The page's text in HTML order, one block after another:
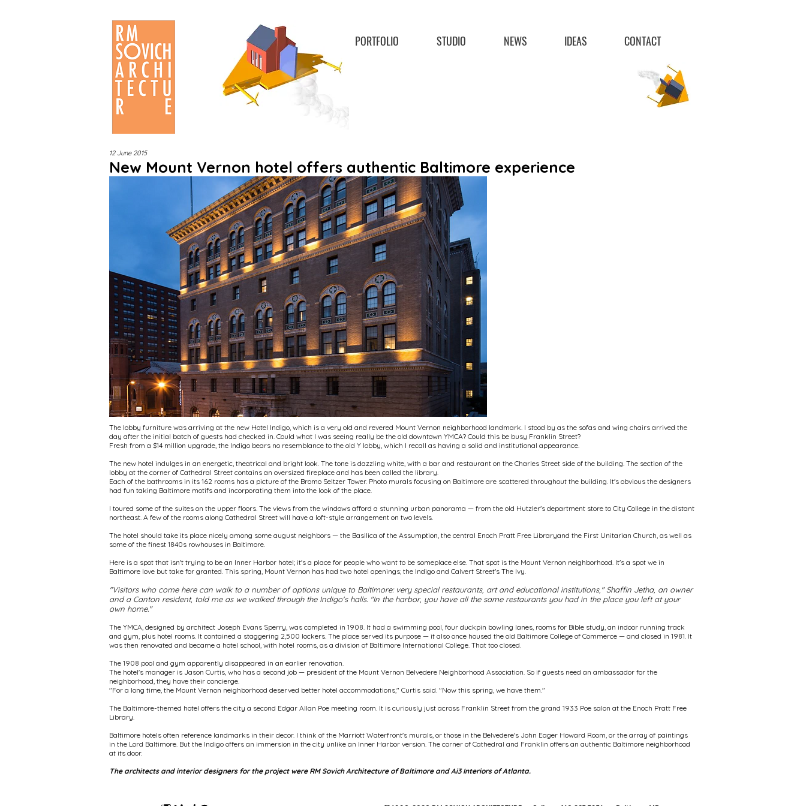
PORTFOLIO STUDIO NEWS IDEAS CONTACT
12 June 2015
New Mount Vernon hotel offers authentic Baltimore experience
The lobby furniture was arriving at the new Hotel Indigo, which is a very old and revered Mount Vernon neighborhood landmark. I stood by as the sofas and wing chairs arrived the
day after the initial batch of guests had checked in. Could what I was seeing really be the old downtown YMCA? Could this be busy Franklin Street?
Fresh from a $14 million upgrade, the Indigo bears no resemblance to the old Y lobby, which I recall as having a solid and institutional appearance.
The new hotel indulges in an energetic, theatrical and bright look. The tone is dazzling white, with a bar and restaurant on the Charles Street side of the building. The section of the
lobby at the corner of Cathedral Street contains an oversized fireplace and has been called the library.
Each of the bathrooms in its 162 rooms has a picture of the Bromo Seltzer Tower. Photo murals focusing on Baltimore are scattered throughout the building. It's obvious the designers
had fun taking Baltimore motifs and incorporating them into the look of the place.
I toured some of the suites on the upper floors. The views from the windows afford a stunning urban panorama — from the old Hutzler's department store to City College in the distant
northeast. A few of the rooms along Cathedral Street will have a loft-style arrangement on two levels.
The hotel should take its place nicely among some august neighbors — the Basilica of the Assumption, the central Enoch Pratt Free Libraryand the First Unitarian Church, as well as
some of the finest 1840s rowhouses in Baltimore.
Here is a spot that isn't trying to be an Inner Harbor hotel; it's a place for people who want to be someplace else. That spot is the Mount Vernon neighborhood. It's a spot we in
Baltimore love but take for granted. This spring, Mount Vernon has had two hotel openings; the Indigo and Calvert Street's The Ivy.
"Visitors who come here can walk to a number of options unique to Baltimore: very special restaurants, art and educational institutions," Shaffin Jetha, an owner
and a Canton resident, told me as we walked through the Indigo's halls. "In the harbor, you have all the same restaurants you had in the place you left at your
own home."
The YMCA, designed by architect Joseph Evans Sperry, was completed in 1908. It had a swimming pool, four duckpin bowling lanes, rooms for Bible study, an indoor running track
and gym, plus hotel rooms. It contained a staggering 2,500 lockers. The place served its purpose — it also once housed the old Baltimore College of Commerce — and closed in 1981. It
was then renovated and became a hotel school, with hotel rooms, as a division of Baltimore International College. That too closed.
The 1908 pool and gym apparently disappeared in an earlier renovation.
The hotel's manager is Jason Curtis, who has a second job — president of the Mount Vernon Belvedere Neighborhood Association. So if guests need an ambassador for the
neighborhood, they have their concierge.
"For a long time, the Mount Vernon neighborhood deserved better hotel accommodations," Curtis said. "Now this spring, we have them."
The Baltimore-themed hotel offers the city a second Edgar Allan Poe meeting room. It is curiously just across Franklin Street from the grand 1933 Poe salon at the Enoch Pratt Free
Library.
Baltimore hotels often reference landmarks in their decor. I think of the Marriott Waterfront's murals, or those in the Belvedere's John Eager Howard Room, or the array of paintings
in the Lord Baltimore. But the Indigo offers an immersion in the city unlike an Inner Harbor version. The corner of Cathedral and Franklin offers an authentic Baltimore neighborhood
at its door.
The architects and interior designers for the project were RM Sovich Architecture of Baltimore and Ai3 Interiors of Atlanta.